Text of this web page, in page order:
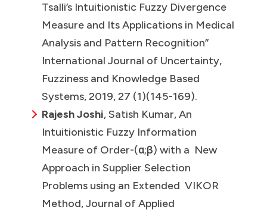
Tsalli’s Intuitionistic Fuzzy Divergence
Measure and Its Applications in Medical
Analysis and Pattern Recognition”
International Journal of Uncertainty,
Fuzziness and Knowledge Based
Systems, 2019, 27 (1)(145-169).
Rajesh Joshi, Satish Kumar, An
Intuitionistic Fuzzy Information
Measure of Order-(α;β) with a New
Approach in Supplier Selection
Problems using an Extended VIKOR
Method, Journal of Applied